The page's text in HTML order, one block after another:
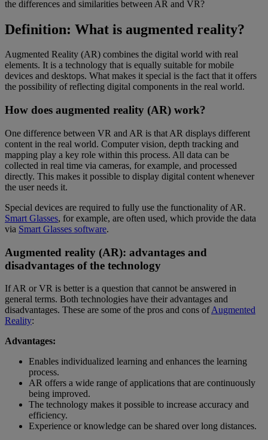
the differences and similarities between AR and VR?
Definition: What is augmented reality?
Augmented Reality (AR) combines the digital world with real
elements. It is a technology that is equally suitable for mobile
devices and desktops. What makes it special is the fact that it offers
the possibility of reflecting digital components in the real world.
How does augmented reality (AR) work?
One difference between VR and AR is that AR displays different
content in the real world. Computer vision, depth tracking and
mapping play a key role within this process. All data can be
collected in real time via cameras, for example, and processed
directly. This makes it possible to display digital content whenever
the user needs it.
Special devices are required to fully use the functionality of AR.
Smart Glasses, for example, are often used, which provide the data
via Smart Glasses software.
Augmented reality (AR): advantages and
disadvantages of the technology
If AR or VR is better is a question that cannot be answered in
general terms. Both technologies have their advantages and
disadvantages. These are some of the pros and cons ofAugmented
Reality:
Advantages:
Enables individualized learning and enhances the learning
process.
AR offers a wide range of applications that are continuously
being improved.
The technology makes it possible to increase accuracy and
efficiency.
Experience or knowledge can be shared over long distances.